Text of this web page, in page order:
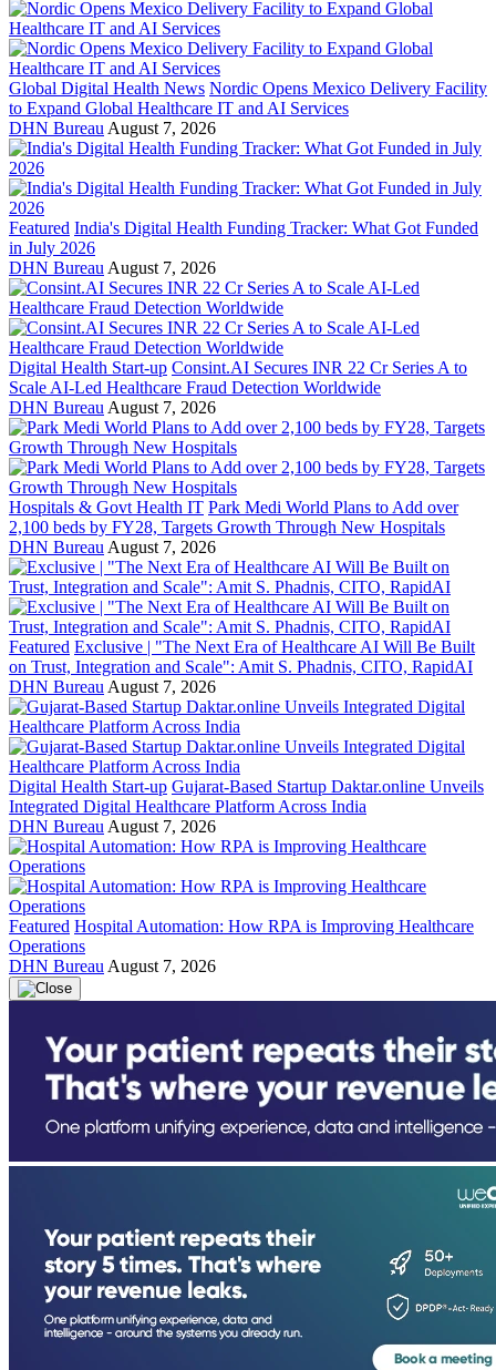
Global Digital Health News Nordic Opens Mexico Delivery Facility
to Expand Global Healthcare IT and AI Services
DHN Bureau August 7, 2026
Featured India's Digital Health Funding Tracker: What Got Funded
in July 2026
DHN Bureau August 7, 2026
Digital Health Start-up Consint.AI Secures INR 22 Cr Series A to
Scale AI-Led Healthcare Fraud Detection Worldwide
DHN Bureau August 7, 2026
Hospitals & Govt Health IT Park Medi World Plans to Add over
2,100 beds by FY28, Targets Growth Through New Hospitals
DHN Bureau August 7, 2026
Featured Exclusive | "The Next Era of Healthcare AI Will Be Built
on Trust, Integration and Scale": Amit S. Phadnis, CITO, RapidAI
DHN Bureau August 7, 2026
Digital Health Start-up Gujarat-Based Startup Daktar.online Unveils
Integrated Digital Healthcare Platform Across India
DHN Bureau August 7, 2026
Featured Hospital Automation: How RPA is Improving Healthcare
Operations
DHN Bureau August 7, 2026